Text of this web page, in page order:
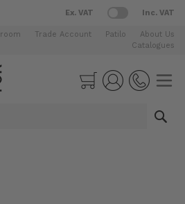
Trade Account Patilo
About Us
Catalogues
Ex. VAT Inc. VAT
Cart